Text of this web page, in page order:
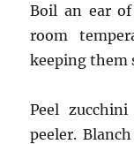
Boil an ear
room
keeping them
Peel
peeler.